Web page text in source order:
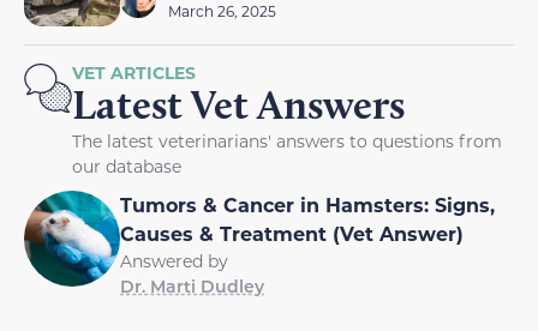
March 26, 2025
VET ARTICLES
Latest Vet Answers
The latest veterinarians' answers to questions from
our database
Tumors & Cancer in Hamsters: Signs,
Causes & Treatment (Vet Answer)
Answered by
Dr. Marti Dudley